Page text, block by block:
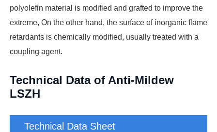
polyolefin material is modified and grafted to improve the
extreme, On the other hand, the surface of inorganic flame
retardants is chemically modified, usually treated with a
coupling agent.
Technical Data of Anti-Mildew
LSZH
Technical Data Sheet